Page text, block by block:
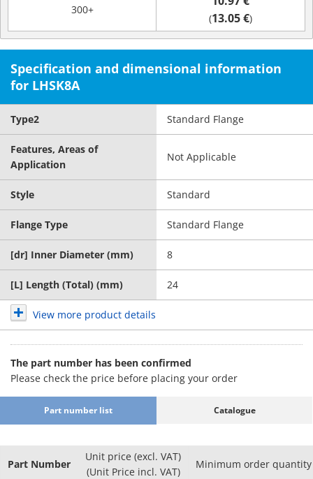
300+
(13.05 €)
Specification and dimensional information
for LHSK8A
Type2 Standard Flange
Features, Areas of
Application
Not Applicable
Style Standard
Flange Type Standard Flange
[dr] Inner Diameter (mm) 8
[L] Length (Total) (mm) 24
View more product details
The part number has been confirmed
Please check the price before placing your order
Part number list Catalogue
Part Number
Unit price (excl. VAT)
(Unit Price incl. VAT)
Minimum order quantity